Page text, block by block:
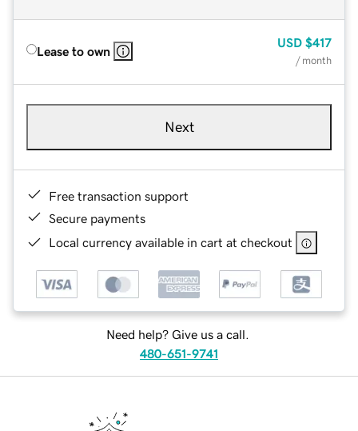
Lease to own
USD $417
/ month
Next
Free transaction support
Secure payments
Local currency available in cart at checkout
Need help? Give us a call.
480-651-9741